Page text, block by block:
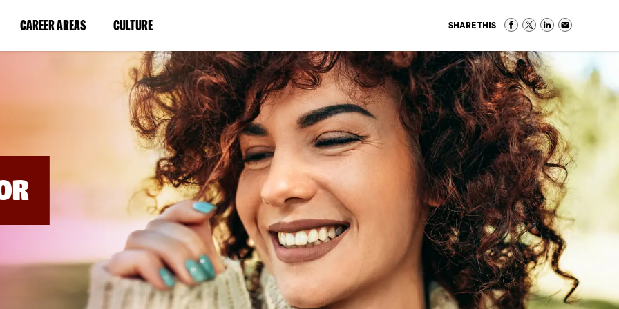
CAREER AREAS(LINK
IN
WINDOW)
CULTURE(LINK
IN
A
NEW
WINDOW)
SHARE THIS